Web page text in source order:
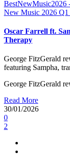
New Music 2026 Q1
Oscar Farrell ft.
Therapy
George FitzGerald
featuring Sampha,
George FitzGerald
Read More
30/01/2026
0
2